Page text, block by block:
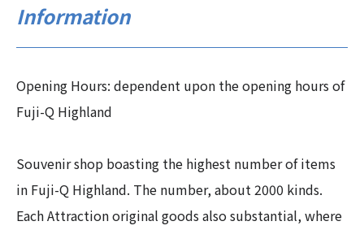
Information
Opening Hours: dependent upon the opening hours of
Fuji-Q Highland
Souvenir shop boasting the highest number of items
in Fuji-Q Highland. The number, about 2000 kinds.
Each Attraction original goods also substantial, where